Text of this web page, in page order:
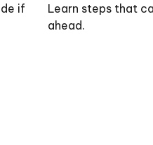
if
Learn steps that
ahead.